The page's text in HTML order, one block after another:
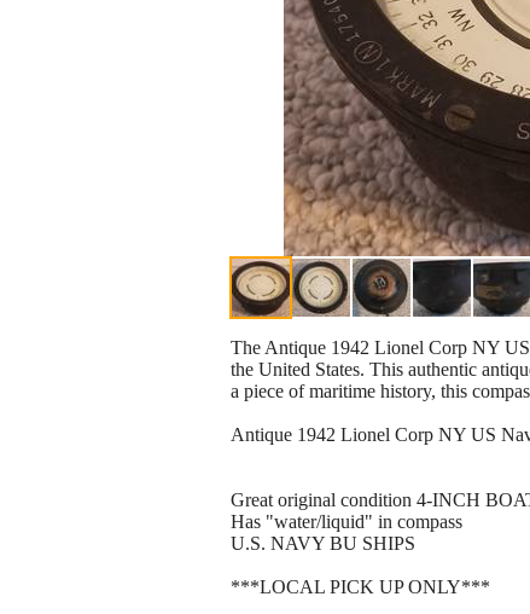
The Antique 1942 Lionel Corp NY
the United States. This authentic
a piece of maritime history, this
Antique 1942 Lionel Corp NY US
Great original condition 4-INCH
Has "water/liquid" in compass
U.S. NAVY BU SHIPS
***LOCAL PICK UP ONLY***